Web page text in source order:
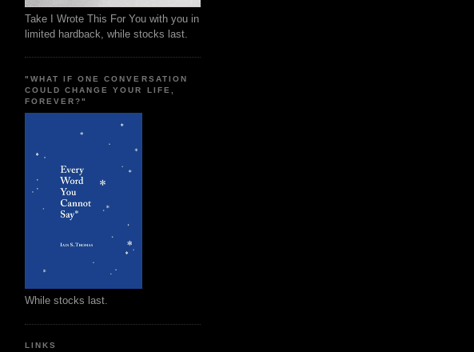
Take I Wrote This For You with you in
limited hardback, while stocks last.
"WHAT IF ONE CONVERSATION
COULD CHANGE YOUR LIFE,
FOREVER?"
While stocks last.
LINKS